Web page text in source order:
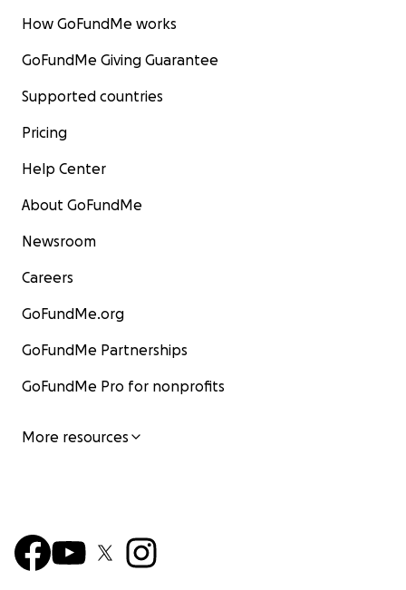
How GoFundMe works
GoFundMe Giving Guarantee
Supported countries
Pricing
Help Center
About GoFundMe
Newsroom
Careers
GoFundMe.org
GoFundMe Partnerships
GoFundMe Pro for nonprofits
More resources